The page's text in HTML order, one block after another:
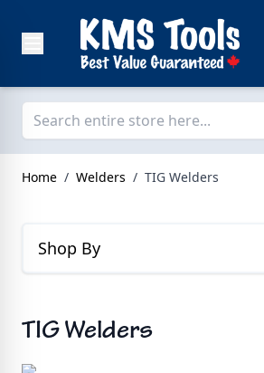
Home / Welders / TIG Welders
Shop By
TIG Welders